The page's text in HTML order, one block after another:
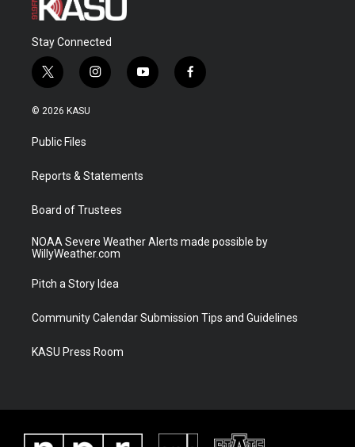
Stay Connected
t
w
i
t
e
i
n
a
y
o
f
a
© 2026 KASU
Public Files
Reports & Statements
Board of Trustees
NOAA Severe Weather Alerts made possible by
WillyWeather.com
Pitch a Story Idea
Community Calendar Submission Tips and Guidelines
KASU Press Room